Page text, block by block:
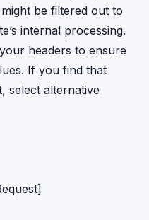
be filtered out to
internal processing.
headers to ensure
If you find that
select alternative